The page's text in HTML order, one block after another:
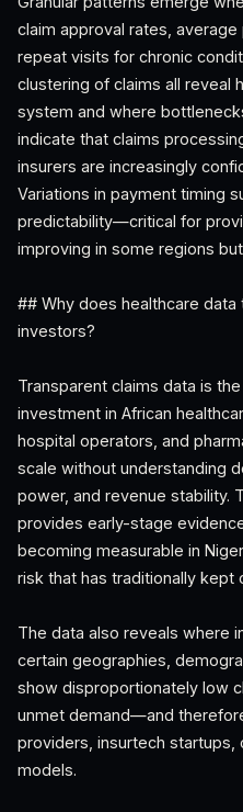
claim approval rates,
repeat visits for chronic
clustering of claims all reveal
system and where
indicate that claims
insurers are increasingly
Variations in payment timing
predictability—critical for
improving in some regions
## Why does healthcare
investors?
Transparent claims data is
investment in African
hospital operators, and
scale without understanding
power, and revenue stability.
provides early-stage
becoming measurable in
risk that has traditionally kept
The data also reveals where
certain geographies,
show disproportionately low
unmet demand—and
providers, insurtech startups,
models.